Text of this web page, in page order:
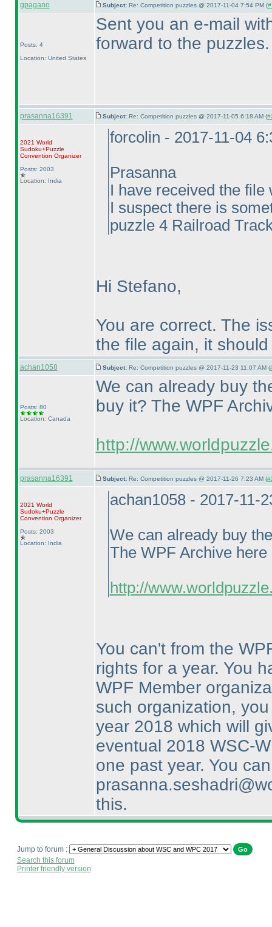
gpagano Subject: Re: Competition puzzles @ 2017-11-04 7:54 PM (
Posts: 4
Location: United States
Sent you an e-mail
forward to the puzzles.
prasanna16391 Subject: Re: Competition puzzles @ 2017-11-05 6:18 AM (
2021 World
Sudoku+Puzzle
Convention Organizer
Posts: 2003
Location: India
forcolin - 2017-11-04
Prasanna
I have received the
I suspect there is
puzzle 4 Railroad
Hi Stefano,
You are correct. The
the file again, it
achan1058 Subject: Re: Competition puzzles @ 2017-11-23 11:07 AM (
Posts: 80
Location: Canada
We can already buy
buy it? The WPF
http://
prasanna16391 Subject: Re: Competition puzzles @ 2017-11-26 7:23 AM (
2021 World
Sudoku+Puzzle
Convention Organizer
Posts: 2003
Location: India
achan1058 - 2017-11-
We can already buy
The WPF Archive
http://
You can't from the
rights for a year. You
WPF Member
such organization,
year 2018 which will
eventual 2018 WSC-
one past year. You
this.
Jump to forum :
Search this forum
Printer friendly version